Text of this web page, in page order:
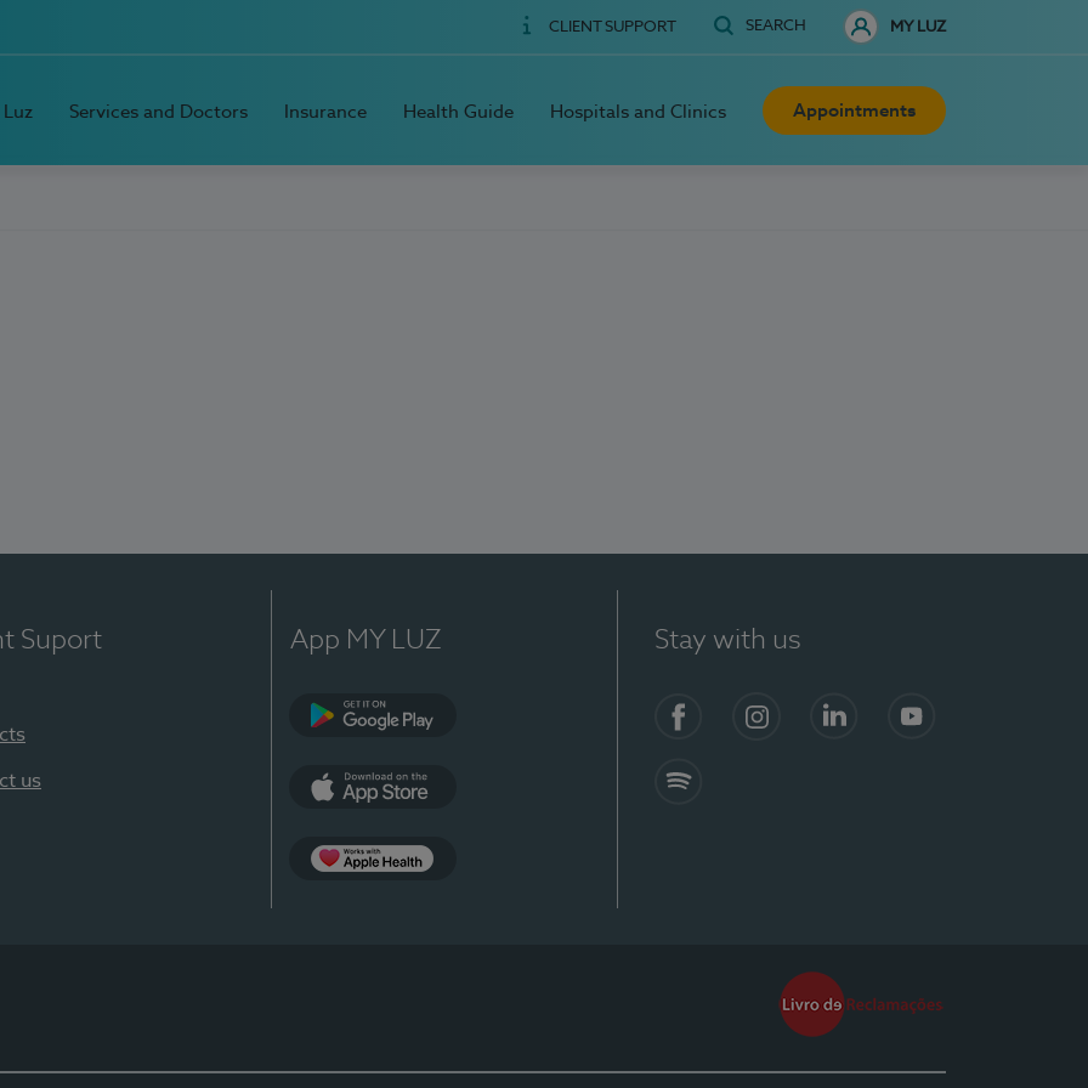
CLIENT SUPPORT SEARCH MY LUZ
Services and Doctors Insurance Health Guide Hospitals and Clinics Appointments
Suport
us
App MY LUZ Stay with us